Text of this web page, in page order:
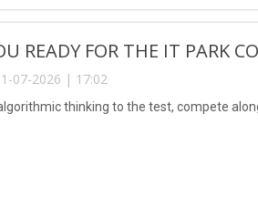
READY FOR THE IT PARK
07-2026 | 17:02
thinking to the test, compete